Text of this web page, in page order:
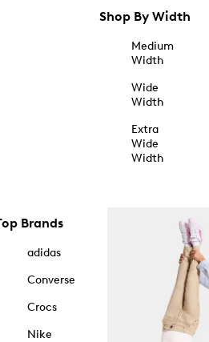
Shop By Width
Medium
Width
Wide
Width
Extra
Wide
Width
Brands
adidas
Converse
Crocs
Nike